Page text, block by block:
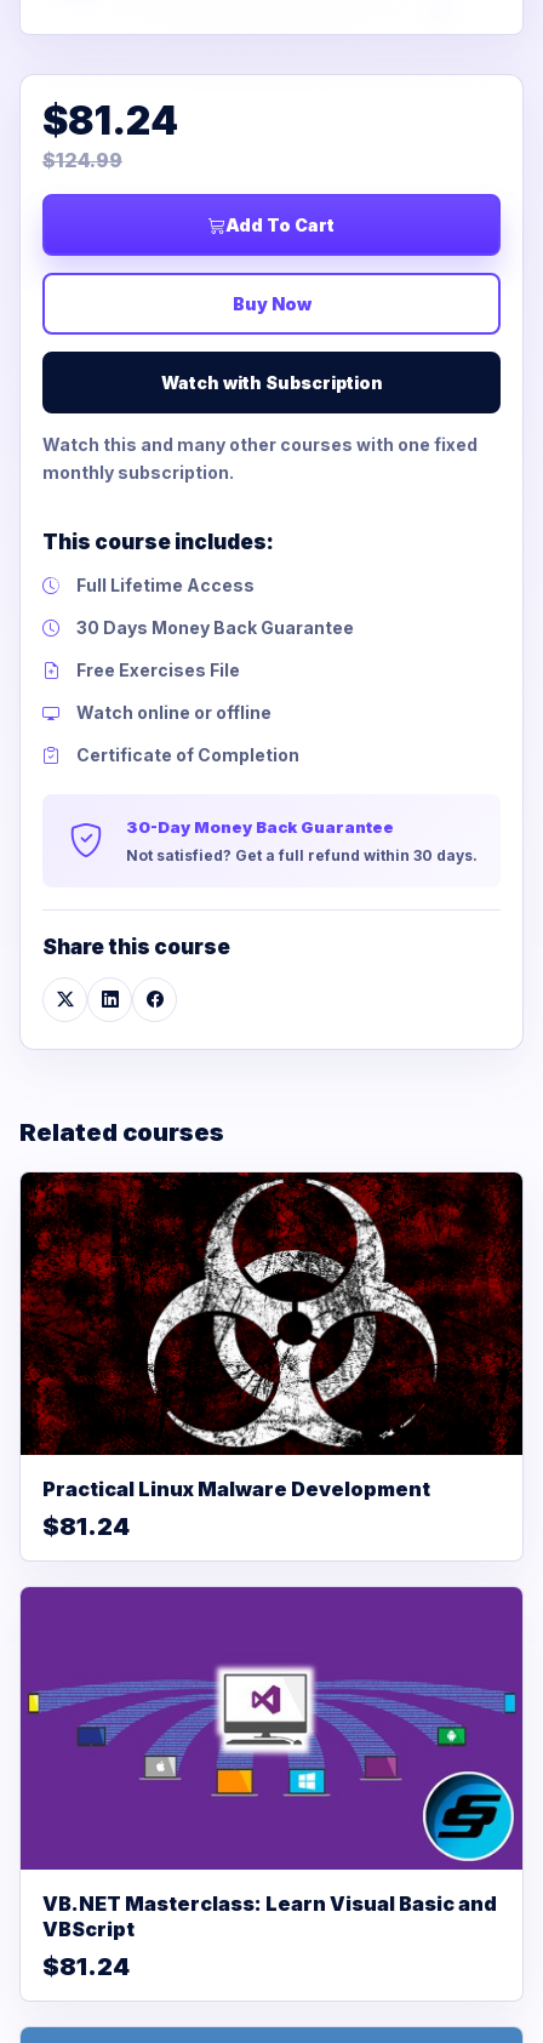
$81.24
$124.99
Add To Cart
Buy Now
Watch with Subscription
Watch this and many other courses with one fixed
monthly subscription.
This course includes:
Full Lifetime Access
30 Days Money Back Guarantee
Free Exercises File
Watch online or offline
Certificate of Completion
30-Day Money Back Guarantee
Not satisfied? Get a full refund within 30 days.
Share this course
Related courses
Practical Linux Malware Development
$81.24
VB.NET Masterclass: Learn Visual Basic and
VBScript
$81.24